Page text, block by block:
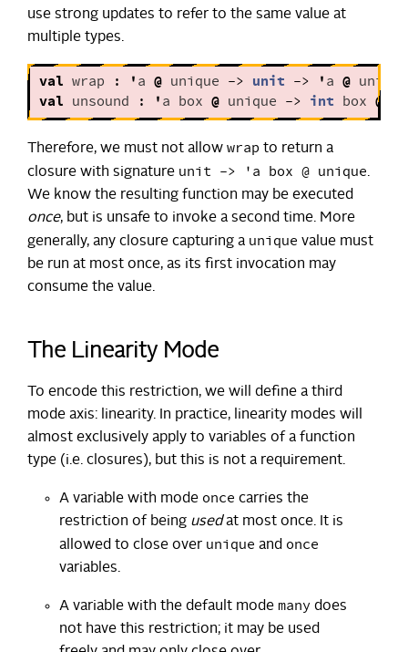
use strong updates to refer to the same value at
multiple types.
val wrap : 'a @ unique -> unit -> 'a @ unique
val unsound : 'a box @ unique -> int box @
Therefore, we must not allow wrap to return a
closure with signature unit -> 'a box @ unique.
We know the resulting function may be executed
once, but is unsafe to invoke a second time. More
generally, any closure capturing a unique value must
be run at most once, as its first invocation may
consume the value.
The Linearity Mode
To encode this restriction, we will define a third
mode axis: linearity. In practice, linearity modes will
almost exclusively apply to variables of a function
type (i.e. closures), but this is not a requirement.
A variable with mode once carries the
restriction of being usedat most once. It is
allowed to close over unique and once
variables.
A variable with the default mode many does
not have this restriction; it may be used